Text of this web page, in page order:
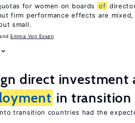
for women on boards of
firm performance effects are
small.
Emma Von Essen
direct investment
in transition
transition countries had the